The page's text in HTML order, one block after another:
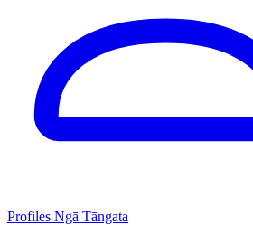
Profiles Ngā Tāngata